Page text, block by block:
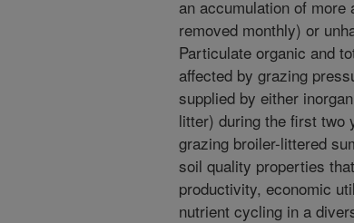
an accumulation of
removed monthly) or
Particulate organic and
affected by grazing
supplied by either
litter) during the first two
grazing broiler-littered
soil quality properties
productivity, economic
nutrient cycling in a